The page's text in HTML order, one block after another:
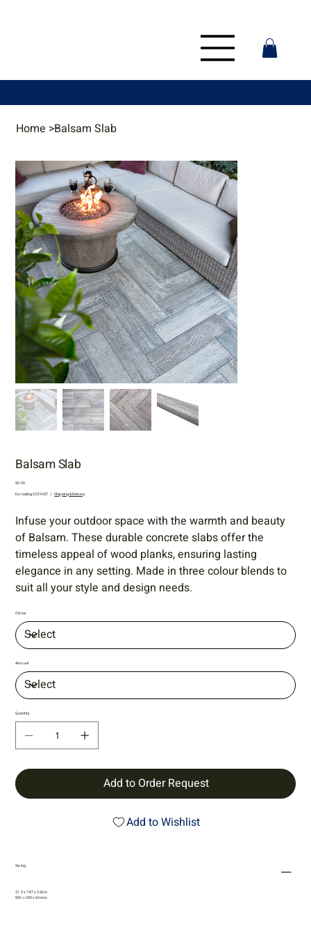
Home >Balsam Slab
Balsam Slab
Price
$0.00
Excluding GST/HST | Shipping & Delivery
Infuse your outdoor space with the warmth and beauty
of Balsam. These durable concrete slabs offer the
timeless appeal of wood planks, ensuring lasting
elegance in any setting. Made in three colour blends to
suit all your style and design needs.
Colour
Amount
Quantity
Add to Order Request
Add to Wishlist
Sizing
31.5 x 7.87 x 2.36 in
800 x 200 x 60 mm